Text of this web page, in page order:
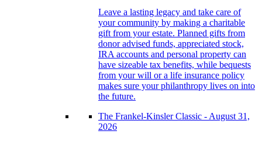
Leave a lasting legacy and take care of
your community by making a charitable
gift from your estate. Planned gifts from
donor advised funds, appreciated stock,
IRA accounts and personal property can
have sizeable tax benefits, while bequests
from your will or a life insurance policy
makes sure your philanthropy lives on into
the future.
The Frankel-Kinsler Classic - August 31,
2026